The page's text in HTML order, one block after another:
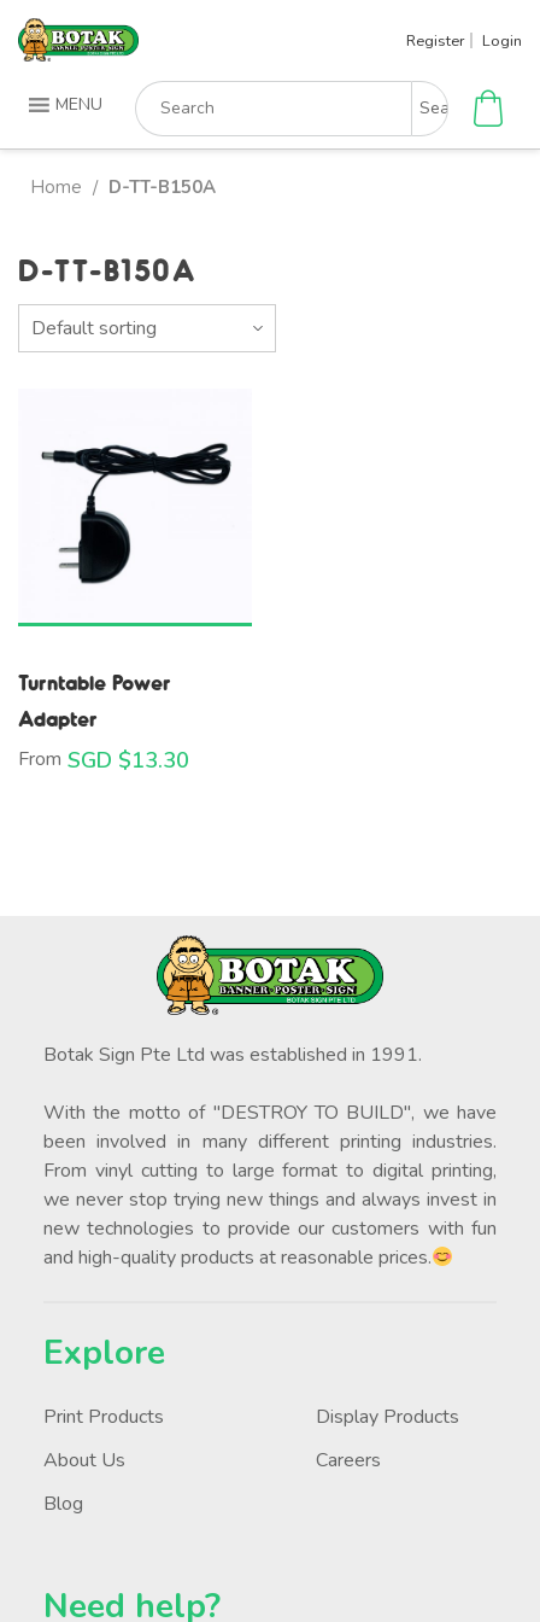
Skip
Register Login
MENU
Search
for:
Home / D-TT-B150A
D-TT-B150A
Turntable Power
Adapter
From SGD $13.30
Botak Sign Pte Ltd was established in 1991.
With the motto of "DESTROY TO BUILD", we have
been involved in many different printing industries.
From vinyl cutting to large format to digital printing,
we never stop trying new things and always invest in
new technologies to provide our customers with fun
and high-quality products at reasonable prices.
Explore
Print Products
Display Products
About Us
Careers
Blog
Need help?